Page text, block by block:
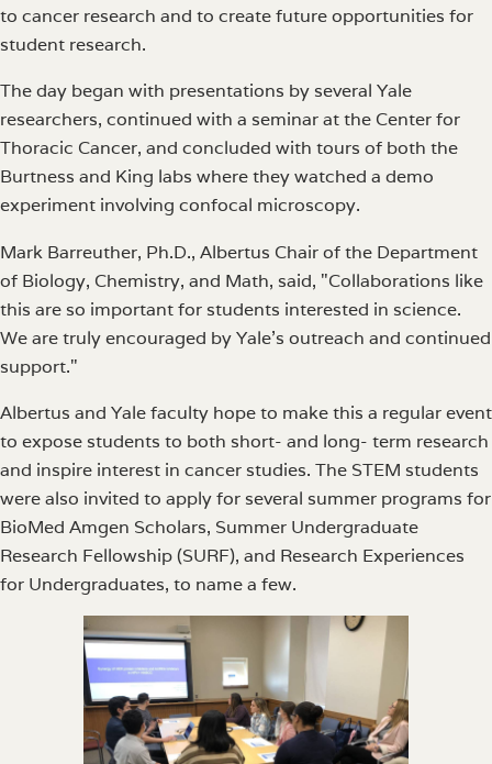
to cancer research and to create future opportunities for
student research.
The day began with presentations by several Yale
researchers, continued with a seminar at the Center for
Thoracic Cancer, and concluded with tours of both the
Burtness and King labs where they watched a demo
experiment involving confocal microscopy.
Mark Barreuther, Ph.D., Albertus Chair of the Department
of Biology, Chemistry, and Math, said, "Collaborations like
this are so important for students interested in science.
We are truly encouraged by Yale's outreach and continued
support."
Albertus and Yale faculty hope to make this a regular event
to expose students to both short- and long- term research
and inspire interest in cancer studies. The STEM students
were also invited to apply for several summer programs for
BioMed Amgen Scholars, Summer Undergraduate
Research Fellowship (SURF), and Research Experiences
for Undergraduates, to name a few.